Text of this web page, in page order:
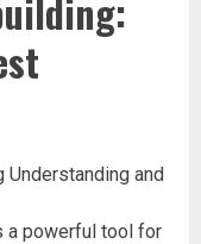
Understanding and
a powerful tool for